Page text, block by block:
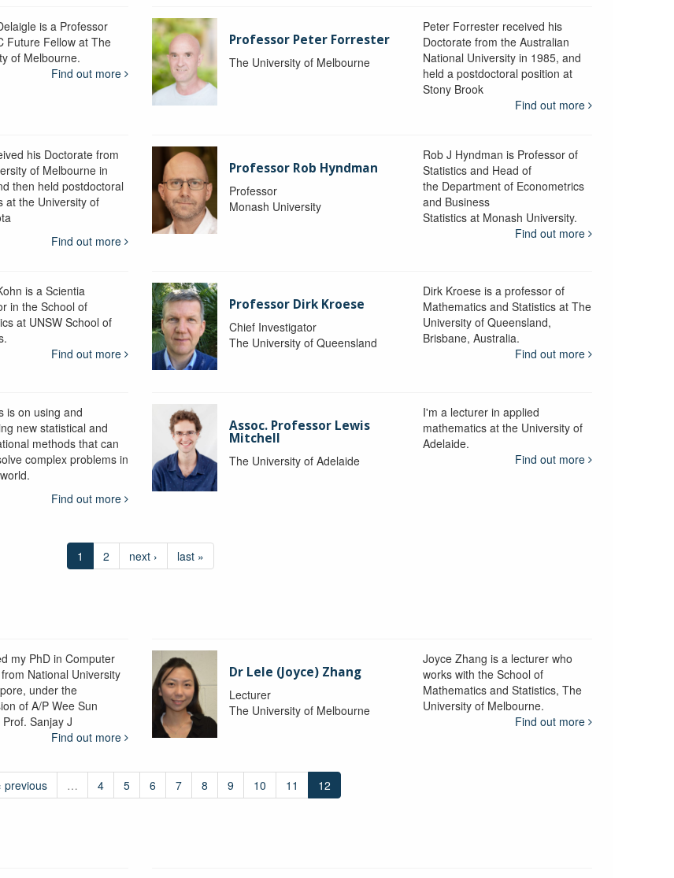
is a Professor
Future Fellow at The
of Melbourne.
Find out more
Professor Peter Forrester
The University of Melbourne
Peter Forrester received his
Doctorate from the Australian
National University in 1985, and
held a postdoctoral position at
Stony Brook
Find out more
his Doctorate from
of Melbourne in
then held postdoctoral
at the University of
Find out more
Professor Rob Hyndman
Professor
Monash University
Rob J Hyndman is Professor of
Statistics and Head of
the Department of Econometrics
and Business
Statistics at Monash University.
Find out more
is a Scientia
in the School of
at UNSW School of
Find out more
Professor Dirk Kroese
Chief Investigator
The University of Queensland
Dirk Kroese is a professor of
Mathematics and Statistics at The
University of Queensland,
Brisbane, Australia.
Find out more
is on using and
new statistical and
methods that can
complex problems in
Find out more
Assoc. Professor Lewis
Mitchell
The University of Adelaide
I'm a lecturer in applied
mathematics at the University of
Adelaide.
Find out more
1 2 next › last »
my PhD in Computer
National University
under the
of A/P Wee Sun
Sanjay J
Find out more
Dr Lele (Joyce) Zhang
Lecturer
The University of Melbourne
Joyce Zhang is a lecturer who
works with the School of
Mathematics and Statistics, The
University of Melbourne.
Find out more
previous … 4 5 6 7 8 9 10 11 12